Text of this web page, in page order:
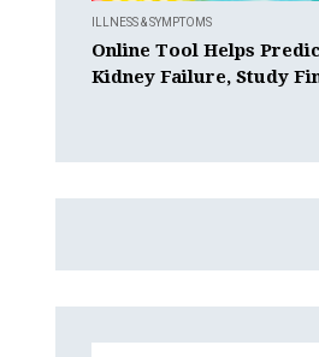
ILLNESS & SYMPTOMS
Online Tool Helps
Kidney Failure, Study